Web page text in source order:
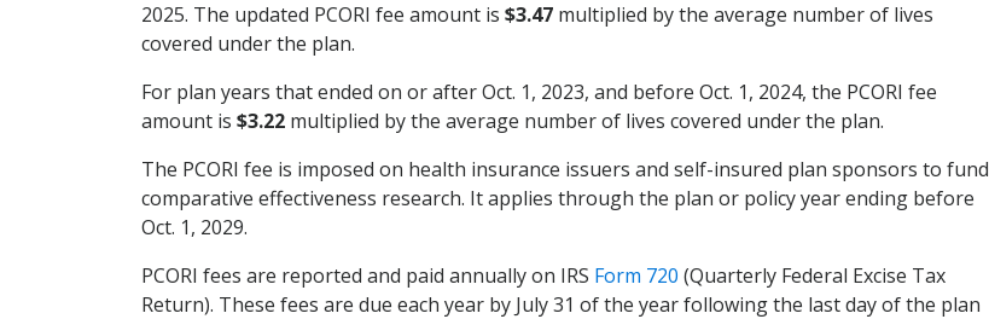
2025. The updated PCORI fee amount is $3.47 multiplied by the average number of lives
covered under the plan.
For plan years that ended on or after Oct. 1, 2023, and before Oct. 1, 2024, the PCORI fee
amount is $3.22 multiplied by the average number of lives covered under the plan.
The PCORI fee is imposed on health insurance issuers and self-insured plan sponsors to fund
comparative effectiveness research. It applies through the plan or policy year ending before
Oct. 1, 2029.
PCORI fees are reported and paid annually on IRS Form 720 (Quarterly Federal Excise Tax
Return). These fees are due each year by July 31 of the year following the last day of the plan